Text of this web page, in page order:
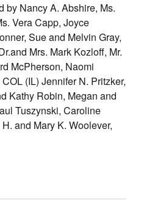
by Nancy A. Abshire, Ms.
Vera Capp, Joyce
Sue and Melvin Gray,
Mrs. Mark Kozloff, Mr.
McPherson, Naomi
(IL) Jennifer N. Pritzker,
Kathy Robin, Megan and
Tuszynski, Caroline
and Mary K. Woolever,